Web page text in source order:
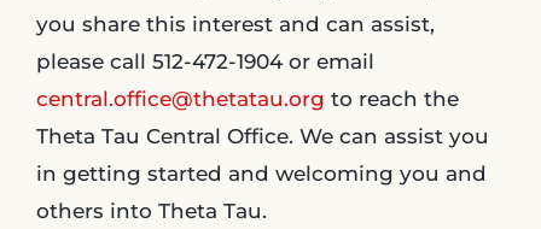
you share this interest and can assist,
please call 512-472-1904 or email
central.office@thetatau.org to reach the
Theta Tau Central Office. We can assist you
in getting started and welcoming you and
others into Theta Tau.